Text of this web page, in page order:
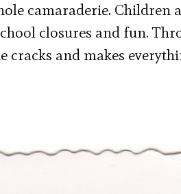
camaraderie. Children
closures and fun.
cracks and makes